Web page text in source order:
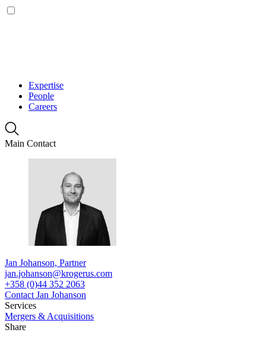
Expertise
People
Careers
Main Contact
Jan Johanson, Partner
jan.johanson@krogerus.com
+358 (0)44 352 2063
Contact Jan Johanson
Services
Mergers & Acquisitions
Share